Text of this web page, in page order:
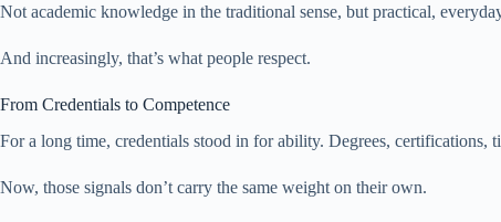
Not academic knowledge in the traditional sense, but practical,
And increasingly, that’s what people respect.
From Credentials to Competence
For a long time, credentials stood in for ability. Degrees,
Now, those signals don’t carry the same weight on their own.